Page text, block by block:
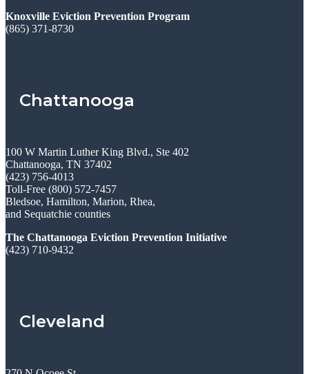
Knoxville Eviction Prevention Program
(865) 371-8730
Chattanooga
100 W Martin Luther King Blvd., Ste 402
Chattanooga, TN 37402
(423) 756-4013
Toll-Free (800) 572-7457
Bledsoe, Hamilton, Marion, Rhea,
and Sequatchie counties
The Chattanooga Eviction Prevention Initiative
(423) 710-9432
Cleveland